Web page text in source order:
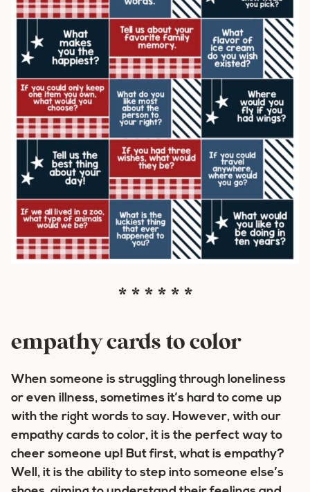
* * * * * *
empathy cards to color
When someone is struggling through loneliness
or even illness, sometimes it’s hard to come up
with the right words to say. However, with our
empathy cards to color, it is the perfect way to
cheer someone up! But first, what is empathy?
Well, it is the ability to step into someone else’s